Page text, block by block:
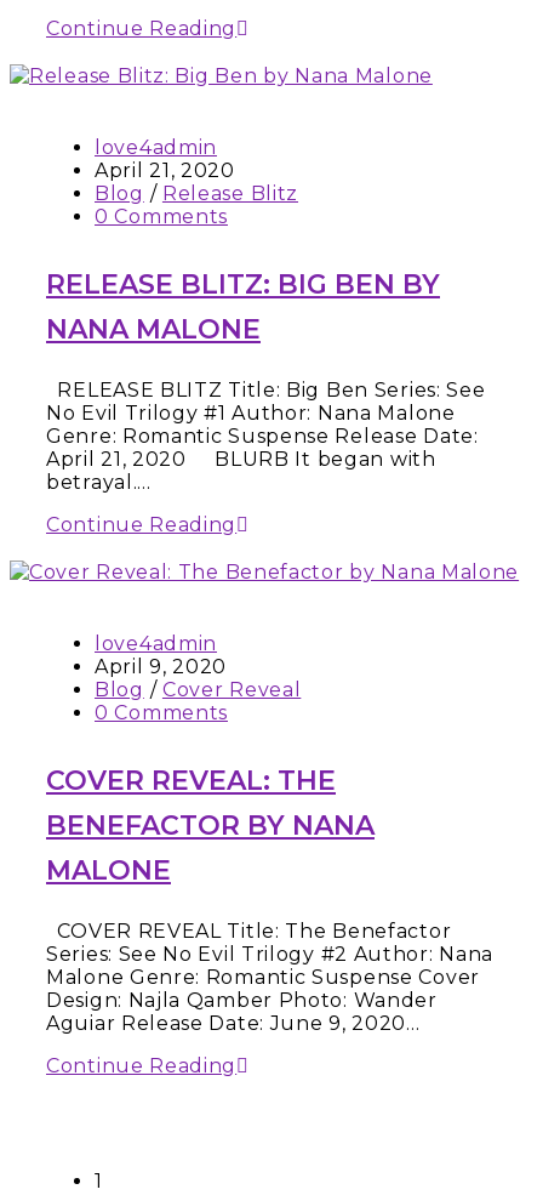
Continue Reading
love4admin
April 21, 2020
Blog / Release Blitz
0 Comments
RELEASE BLITZ: BIG BEN BY
NANA MALONE
RELEASE BLITZ Title: Big Ben Series: See
No Evil Trilogy #1 Author: Nana Malone
Genre: Romantic Suspense Release Date:
April 21, 2020 BLURB It began with
betrayal.…
Continue Reading
love4admin
April 9, 2020
Blog / Cover Reveal
0 Comments
COVER REVEAL: THE
BENEFACTOR BY NANA
MALONE
COVER REVEAL Title: The Benefactor
Series: See No Evil Trilogy #2 Author: Nana
Malone Genre: Romantic Suspense Cover
Design: Najla Qamber Photo: Wander
Aguiar Release Date: June 9, 2020…
Continue Reading
1